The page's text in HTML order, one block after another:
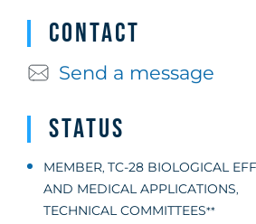
Contact
Send a message
Status
MEMBER, TC-28 BIOLOGICAL
AND MEDICAL APPLICATIONS,
TECHNICAL COMMITTEES**